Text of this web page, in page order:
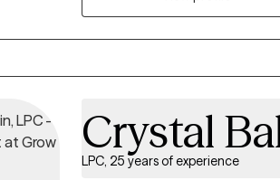
grounded in helping you
may be a disservice to you
strengths you already have
forget. Supporting people in
genuinely heard is the part of this
Crystal
LPC, 25 years of experience